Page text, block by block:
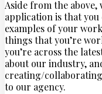
Aside from the
application is that you
examples of your
things that you’re
you’re across the
about our industry,
creating/
to our agency.